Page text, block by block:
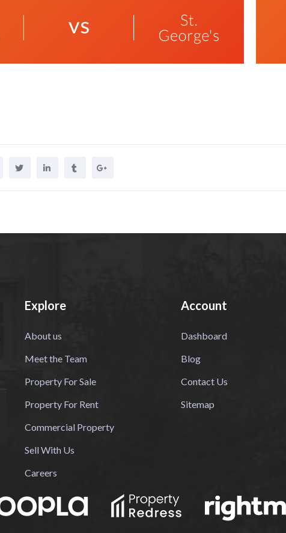
Explore
About us
Meet the Team
Property For Sale
Property For Rent
Commercial Property
Sell With Us
Careers
Account
Dashboard
Blog
Contact Us
Sitemap